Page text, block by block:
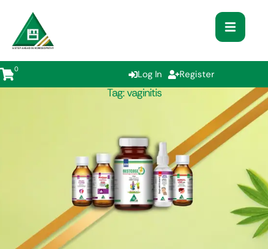
0 Log In Register
Tag:vaginitis